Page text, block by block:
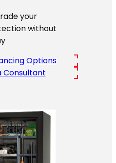
your
without
Options
Consultant